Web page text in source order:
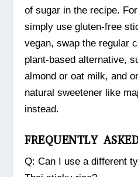
of sugar in the recipe.
simply use gluten-free
vegan, swap the regular
plant-based alternative,
almond or oat milk, and
natural sweetener like
instead.
FREQUENTLY
Q: Can I use a different